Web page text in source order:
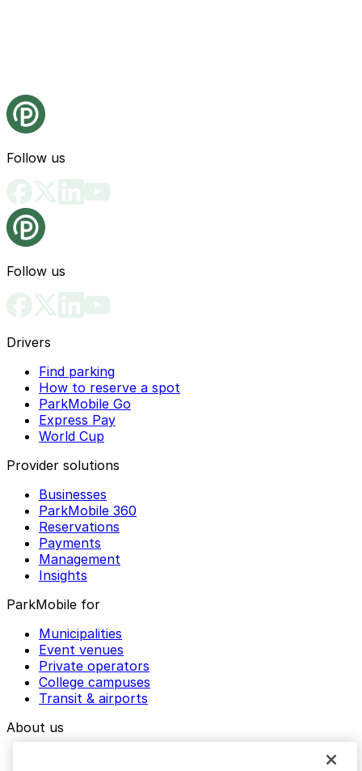
Follow us
Follow us
Drivers
Find parking
How to reserve a spot
ParkMobile Go
Express Pay
World Cup
Provider solutions
Businesses
ParkMobile 360
Reservations
Payments
Management
Insights
ParkMobile for
Municipalities
Event venues
Private operators
College campuses
Transit & airports
About us